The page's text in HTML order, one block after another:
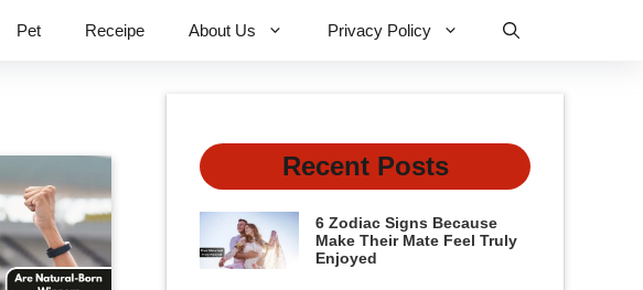
Pet Receipe About Us Privacy Policy
Recent Posts
6 Zodiac Signs Because
Make Their Mate Feel Truly
Enjoyed